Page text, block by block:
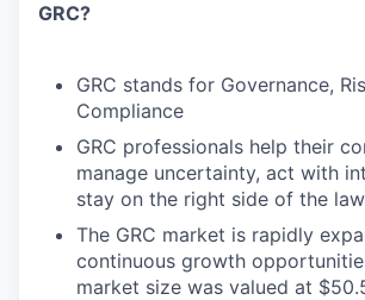
GRC?
GRC stands for Governance,
Compliance
GRC professionals help their
manage uncertainty, act with
stay on the right side of the
The GRC market is rapidly
continuous growth
market size was valued at